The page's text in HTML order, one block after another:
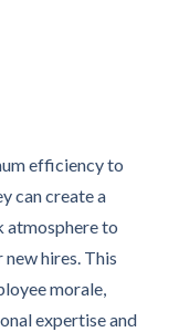
efficiency to
can create a
atmosphere to
hires. This
morale,
expertise and